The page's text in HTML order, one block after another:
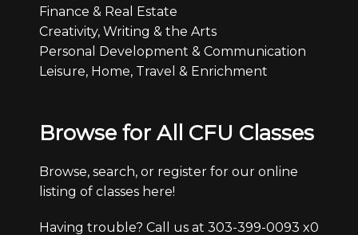
Finance & Real Estate
Creativity, Writing & the Arts
Personal Development & Communication
Leisure, Home, Travel & Enrichment
Browse for All CFU Classes
Browse, search, or register for our online
listing of classes here!
Having trouble? Call us at 303-399-0093 x0